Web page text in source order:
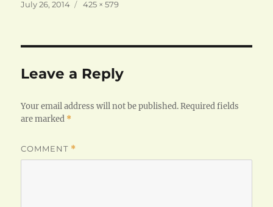
Posted
July 26, 2014
Full
425 × 579
Leave a Reply
Your email address will not be published. Required fields
are marked *
COMMENT *